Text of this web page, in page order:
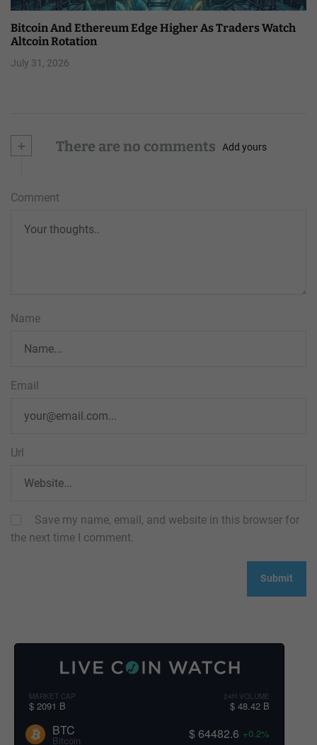
Bitcoin And Ethereum Edge Higher As Traders Watch
Altcoin Rotation
July 31, 2026
+ There are no comments Add yours
Comment
Name
Email
Url
Save my name, email, and website in this browser for
the next time I comment.
MARKET CAP
$ 2091 B
24H VOLUME
$ 48.42 B
BTC
Bitcoin $ 64482.6 +0.2%